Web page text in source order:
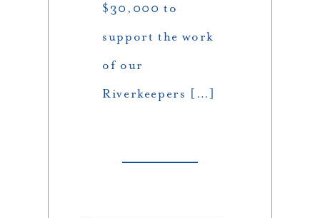
$30,000 to
support the work
of our
Riverkeepers […]